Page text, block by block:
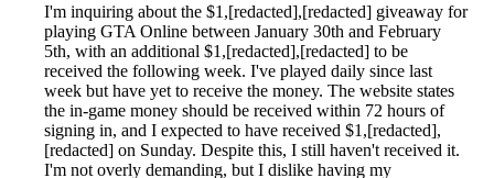
I'm inquiring about the $1,[redacted],[redacted] giveaway for
playing GTA Online between January 30th and February
5th, with an additional $1,[redacted],[redacted] to be
received the following week. I've played daily since last
week but have yet to receive the money. The website states
the in-game money should be received within 72 hours of
signing in, and I expected to have received $1,[redacted],
[redacted] on Sunday. Despite this, I still haven't received it.
I'm not overly demanding, but I dislike having my